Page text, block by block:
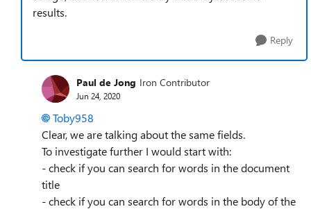
results.
Reply
Paul de Jong Iron Contributor
Jun 24, 2020
Toby958
Clear, we are talking about the same fields.
To investigate further I would start with:
- check if you can search for words in the document
title
- check if you can search for words in the body of the